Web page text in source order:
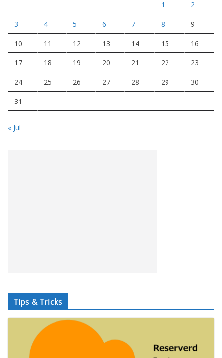
1 2
3 4 5 6 7 8 9
10 11 12 13 14 15 16
17 18 19 20 21 22 23
24 25 26 27 28 29 30
31
« Jul
Tips & Tricks